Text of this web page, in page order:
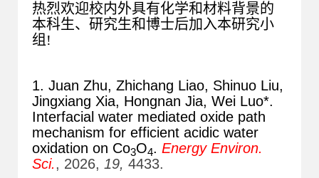
热烈欢迎校内外具有化学和材料背景的
本科生、研究生和博士后加入本研究小
组!
1. Juan Zhu, Zhichang Liao, Shinuo Liu,
Jingxiang Xia, Hongnan Jia, Wei Luo*.
Interfacial water mediated oxide path
mechanism for efficient acidic water
oxidation on Co3O4. Energy Environ.
Sci., 2026, 19, 4433.